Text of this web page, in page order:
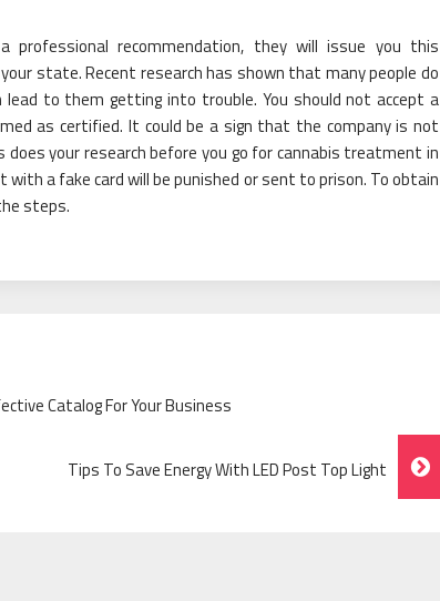
professional recommendation, they will issue you this
state. Recent research has shown that many people do
to them getting into trouble. You should not accept a
as certified. It could be a sign that the company is not
your research before you go for cannabis treatment in
a fake card will be punished or sent to prison. To obtain
steps.
Catalog For Your Business
Tips To Save Energy With LED Post Top Light